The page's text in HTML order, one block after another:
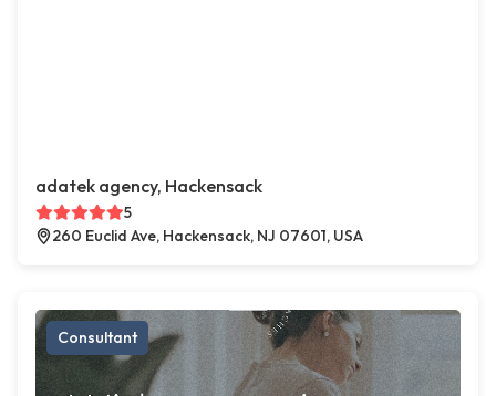
adatek agency, Hackensack
5
260 Euclid Ave, Hackensack, NJ 07601, USA
Consultant